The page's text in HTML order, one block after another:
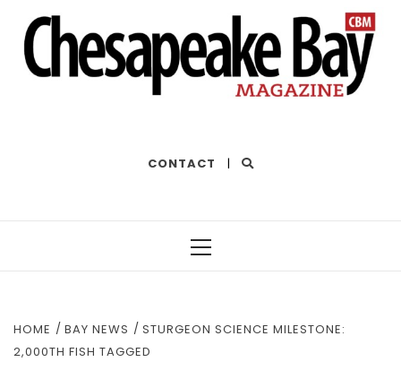
CONTACT |
HOME BAY NEWS
STURGEON SCIENCE MILESTONE:
2,000TH FISH TAGGED